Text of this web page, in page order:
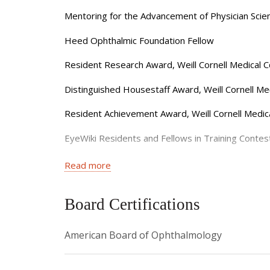
a founding member of the American Academy of
provide second opinions for glaucoma and asks
Dr. Van Tassel is currently accepting new
Mentoring for the Advancement of Physician
Heed Ophthalmic Foundation Fellow
Resident Research Award, Weill Cornell
Distinguished Housestaff Award, Weill Cornell
Resident Achievement Award, Weill Cornell
EyeWiki Residents and Fellows in Training
Edward Norton Prize in Ophthalmology, Weill
Henry Adelman Memorial Award for Excellence
Distinguished Honors Thesis, Duke University
Read more
Board Certifications
American Board of Ophthalmology